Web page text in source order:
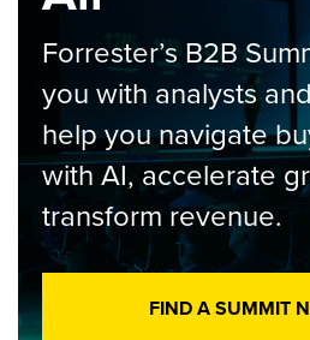
Forrester’s B2B
you with analysts
help you navigate
with AI, accelerate
transform revenue.
FIND A SUMMIT